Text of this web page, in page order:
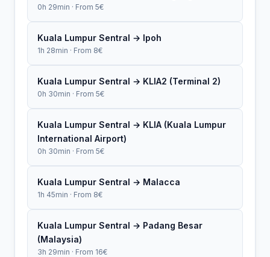
0h 29min · From 5€
Kuala Lumpur Sentral → Ipoh
1h 28min · From 8€
Kuala Lumpur Sentral → KLIA2 (Terminal 2)
0h 30min · From 5€
Kuala Lumpur Sentral → KLIA (Kuala Lumpur
International Airport)
0h 30min · From 5€
Kuala Lumpur Sentral → Malacca
1h 45min · From 8€
Kuala Lumpur Sentral → Padang Besar
(Malaysia)
3h 29min · From 16€